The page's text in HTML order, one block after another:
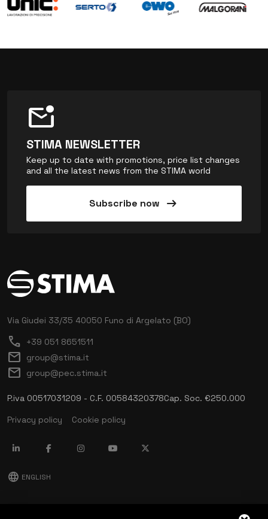
mark_email_unread
STIMA NEWSLETTER
Keep up to date with promotions, price list changes
and all the latest news from the STIMA world
Subscribe now arrow_right_alt
Via Giudei 33/35 40050 Funo di Argelato (BO)
call +39 051 8651511
mail group@stima.it
mail group@pec.stima.it
P.iva 00517031209 - C.F. 00584320378Cap. Soc. €250.000
Privacy policy
Cookie policy
language ENGLISH